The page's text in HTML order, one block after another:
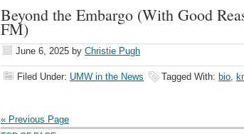
Beyond the Embargo (With Good
FM)
June 6, 2025 by Christie Pugh
Filed Under: UMW in the News Tagged With: bio,
« Previous Page